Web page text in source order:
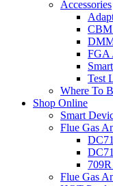
Accessories
CBM
FGA
Test
Where To
Shop Online
Smart
Flue Gas
Flue Gas